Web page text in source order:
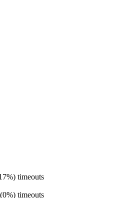
timeouts
timeouts